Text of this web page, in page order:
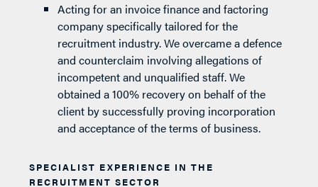
Acting for an invoice finance and factoring
company specifically tailored for the
recruitment industry. We overcame a defence
and counterclaim involving allegations of
incompetent and unqualified staff. We
obtained a 100% recovery on behalf of the
client by successfully proving incorporation
and acceptance of the terms of business.
SPECIALIST EXPERIENCE IN THE
RECRUITMENT SECTOR